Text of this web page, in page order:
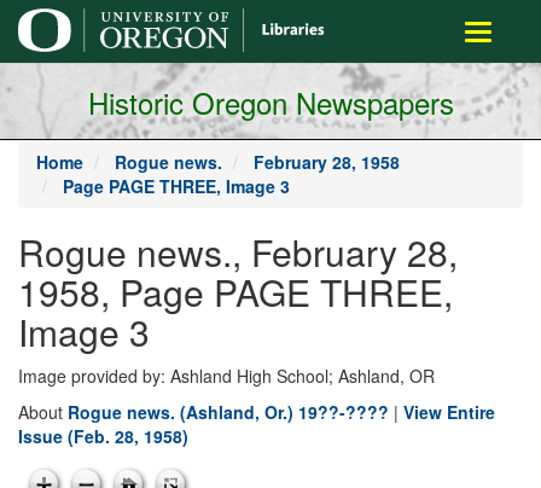
main
content
Toggle
Historic Oregon Newspapers
Home Rogue news.
February 28, 1958
Page PAGE THREE, Image 3
Rogue news., February 28,
1958, Page PAGE THREE,
Image 3
Image provided by: Ashland High School; Ashland, OR
About Rogue news. (Ashland, Or.) 19??-???? | View Entire
Issue (Feb. 28, 1958)